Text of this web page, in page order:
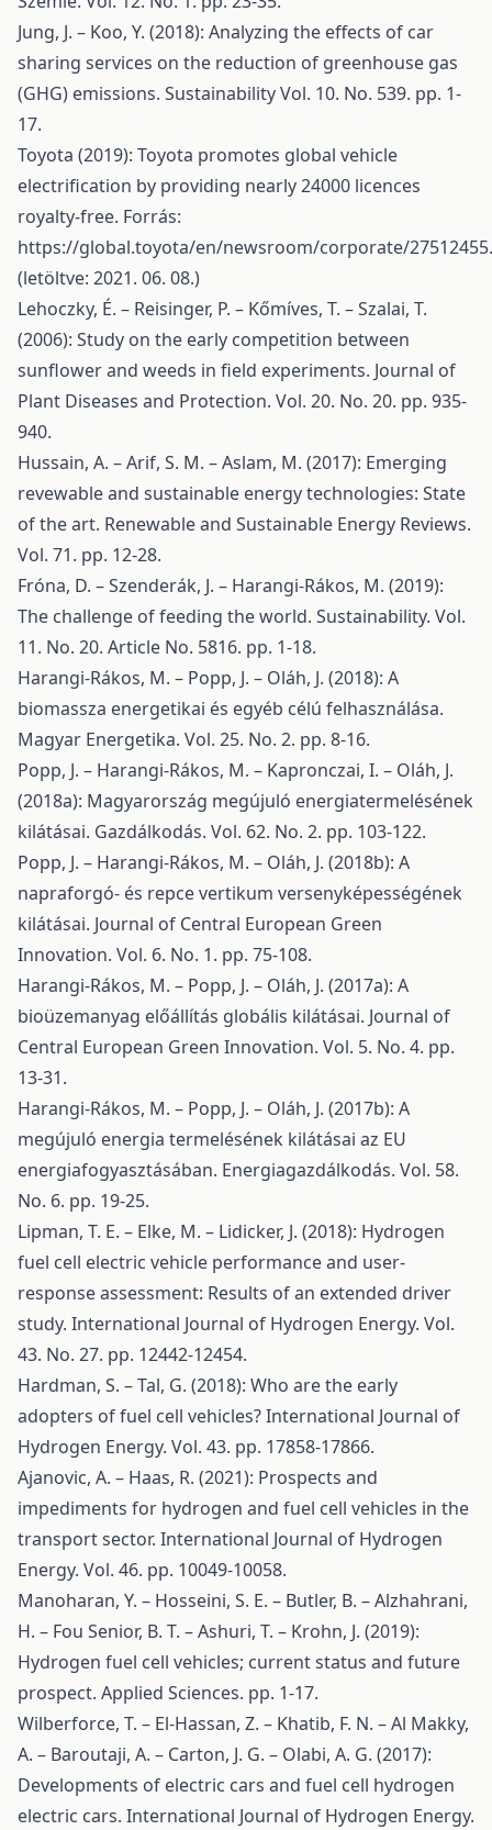
Jung, J. – Koo, Y. (2018): Analyzing the effects of car
sharing services on the reduction of greenhouse gas
(GHG) emissions. Sustainability Vol. 10. No. 539. pp. 1-
17.
Toyota (2019): Toyota promotes global vehicle
electrification by providing nearly 24000 licences
royalty-free. Forrás:
https://global.toyota/en/newsroom/corporate/
(letöltve: 2021. 06. 08.)
Lehoczky, É. – Reisinger, P. – Kőmíves, T. – Szalai, T.
(2006): Study on the early competition between
sunflower and weeds in field experiments. Journal of
Plant Diseases and Protection. Vol. 20. No. 20. pp. 935-
940.
Hussain, A. – Arif, S. M. – Aslam, M. (2017): Emerging
revewable and sustainable energy technologies: State
of the art. Renewable and Sustainable Energy Reviews.
Vol. 71. pp. 12-28.
Fróna, D. – Szenderák, J. – Harangi-Rákos, M. (2019):
The challenge of feeding the world. Sustainability. Vol.
11. No. 20. Article No. 5816. pp. 1-18.
Harangi-Rákos, M. – Popp, J. – Oláh, J. (2018): A
biomassza energetikai és egyéb célú felhasználása.
Magyar Energetika. Vol. 25. No. 2. pp. 8-16.
Popp, J. – Harangi-Rákos, M. – Kapronczai, I. – Oláh, J.
(2018a): Magyarország megújuló energiatermelésének
kilátásai. Gazdálkodás. Vol. 62. No. 2. pp. 103-122.
Popp, J. – Harangi-Rákos, M. – Oláh, J. (2018b): A
napraforgó- és repce vertikum versenyképességének
kilátásai. Journal of Central European Green
Innovation. Vol. 6. No. 1. pp. 75-108.
Harangi-Rákos, M. – Popp, J. – Oláh, J. (2017a): A
bioüzemanyag előállítás globális kilátásai. Journal of
Central European Green Innovation. Vol. 5. No. 4. pp.
13-31.
Harangi-Rákos, M. – Popp, J. – Oláh, J. (2017b): A
megújuló energia termelésének kilátásai az EU
energiafogyasztásában. Energiagazdálkodás. Vol. 58.
No. 6. pp. 19-25.
Lipman, T. E. – Elke, M. – Lidicker, J. (2018): Hydrogen
fuel cell electric vehicle performance and user-
response assessment: Results of an extended driver
study. International Journal of Hydrogen Energy. Vol.
43. No. 27. pp. 12442-12454.
Hardman, S. – Tal, G. (2018): Who are the early
adopters of fuel cell vehicles? International Journal of
Hydrogen Energy. Vol. 43. pp. 17858-17866.
Ajanovic, A. – Haas, R. (2021): Prospects and
impediments for hydrogen and fuel cell vehicles in the
transport sector. International Journal of Hydrogen
Energy. Vol. 46. pp. 10049-10058.
Manoharan, Y. – Hosseini, S. E. – Butler, B. – Alzhahrani,
H. – Fou Senior, B. T. – Ashuri, T. – Krohn, J. (2019):
Hydrogen fuel cell vehicles; current status and future
prospect. Applied Sciences. pp. 1-17.
Wilberforce, T. – El-Hassan, Z. – Khatib, F. N. – Al Makky,
A. – Baroutaji, A. – Carton, J. G. – Olabi, A. G. (2017):
Developments of electric cars and fuel cell hydrogen
electric cars. International Journal of Hydrogen Energy.